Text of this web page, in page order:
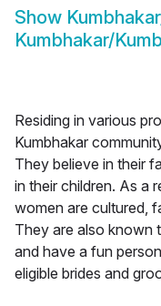
Show
Kumbhakar/
Residing in various
Kumbhakar
They believe in their
in their children. As a
women are cultured,
They are also known
and have a fun
eligible brides and